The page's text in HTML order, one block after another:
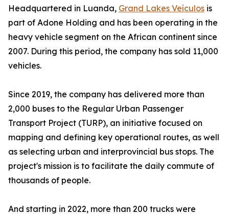
Headquartered in Luanda, Grand Lakes Veículos is
part of Adone Holding and has been operating in the
heavy vehicle segment on the African continent since
2007. During this period, the company has sold 11,000
vehicles.
Since 2019, the company has delivered more than
2,000 buses to the Regular Urban Passenger
Transport Project (TURP), an initiative focused on
mapping and defining key operational routes, as well
as selecting urban and interprovincial bus stops. The
project's mission is to facilitate the daily commute of
thousands of people.
And starting in 2022, more than 200 trucks were